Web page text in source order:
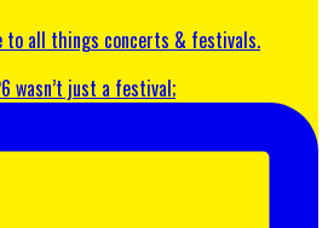
to all things concerts & festivals.
wasn’t just a festival;